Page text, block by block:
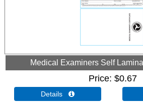
Medical Examiners Self
Price $0.67
Details 